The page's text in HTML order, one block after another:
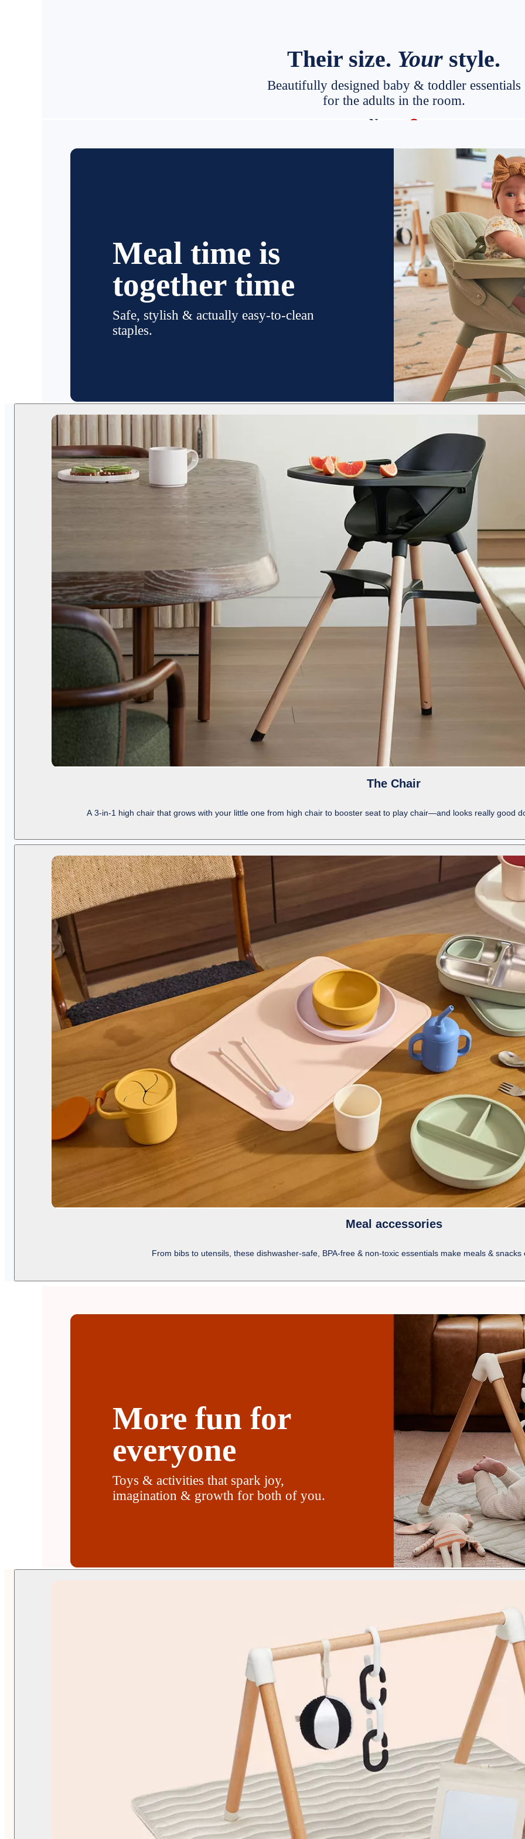
Their size. Your style.
Beautifully designed baby & toddler essentials
for the adults in the room.
New at Target
◎
Meal time is
together time
Safe, stylish & actually easy-to-clean
staples.
The Chair
A 3-in-1 high chair that grows with your little one from high chair to booster seat to play chair—and looks really good
shows
Meal accessories
From bibs to utensils, these dishwasher-safe, BPA-free & non-toxic essentials make meals &
shows
More fun for
everyone
Toys & activities that spark joy,
imagination & growth for both of you.